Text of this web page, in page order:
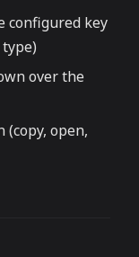
configured key
over the
(copy, open,